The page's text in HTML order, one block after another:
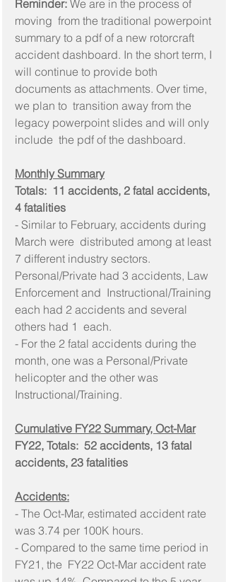
Reminder: We are in the process of
moving  from the traditional powerpoint
summary to a pdf of a new rotorcraft
accident dashboard. In the short term, I
will continue to provide both
documents as attachments. Over time,
we plan to  transition away from the
legacy powerpoint slides and will only
include  the pdf of the dashboard.
Monthly Summary
Totals:  11 accidents, 2 fatal accidents,
4 fatalities
- Similar to February, accidents during
March were  distributed among at least
7 different industry sectors.
Personal/Private had 3 accidents, Law
Enforcement and  Instructional/Training
each had 2 accidents and several
others had 1  each.
- For the 2 fatal accidents during the
month, one was a Personal/Private
helicopter and the other was
Instructional/Training.
Cumulative FY22 Summary, Oct-Mar
FY22, Totals:  52 accidents, 13 fatal
accidents, 23 fatalities
Accidents:
- The Oct-Mar, estimated accident rate
was 3.74 per 100K hours.
- Compared to the same time period in
FY21, the  FY22 Oct-Mar accident rate